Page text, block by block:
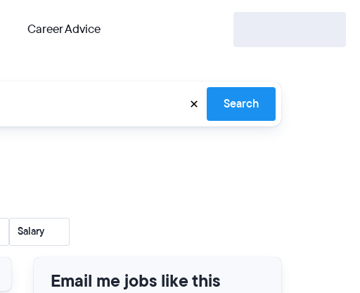
Career Advice
Search
Salary
Email me jobs like this